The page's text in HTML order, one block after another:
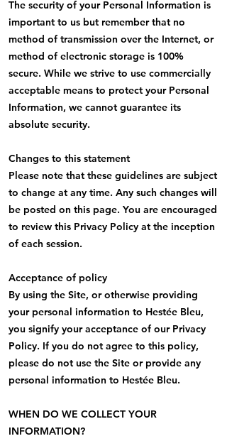
The security of your Personal Information is
important to us but remember that no
method of transmission over the Internet, or
method of electronic storage is 100%
secure. While we strive to use commercially
acceptable means to protect your Personal
Information, we cannot guarantee its
absolute security.
Changes to this statement
Please note that these guidelines are subject
to change at any time. Any such changes will
be posted on this page. You are encouraged
to review this Privacy Policy at the inception
of each session.
Acceptance of policy
By using the Site, or otherwise providing
your personal information to Hestée Bleu,
you signify your acceptance of our Privacy
Policy. If you do not agree to this policy,
please do not use the Site or provide any
personal information to Hestée Bleu.
WHEN DO WE COLLECT YOUR
INFORMATION?